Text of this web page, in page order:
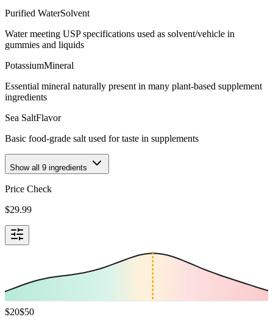
Purified WaterSolvent
Water meeting USP specifications used as solvent/vehicle in
gummies and liquids
PotassiumMineral
Essential mineral naturally present in many plant-based supplement
ingredients
Sea SaltFlavor
Basic food-grade salt used for taste in supplements
Show all 9 ingredients
Price Check
$29.99
$20$50